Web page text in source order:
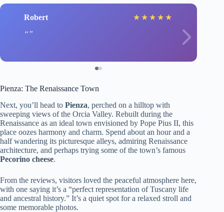
Robert ★ ★ ★ ★ ★
Pienza: The Renaissance Town
Next, you’ll head to Pienza, perched on a hilltop with
sweeping views of the Orcia Valley. Rebuilt during the
Renaissance as an ideal town envisioned by Pope Pius II, this
place oozes harmony and charm. Spend about an hour and a
half wandering its picturesque alleys, admiring Renaissance
architecture, and perhaps trying some of the town’s famous
Pecorino cheese.
From the reviews, visitors loved the peaceful atmosphere here,
with one saying it’s a “perfect representation of Tuscany life
and ancestral history.” It’s a quiet spot for a relaxed stroll and
some memorable photos.